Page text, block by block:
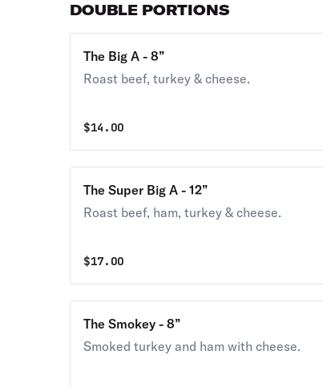
DOUBLE PORTIONS
The Big A - 8”
Roast beef, turkey & cheese.
$14.00
The Super Big A - 12”
Roast beef, ham, turkey & cheese.
$17.00
The Smokey - 8”
Smoked turkey and ham with cheese.